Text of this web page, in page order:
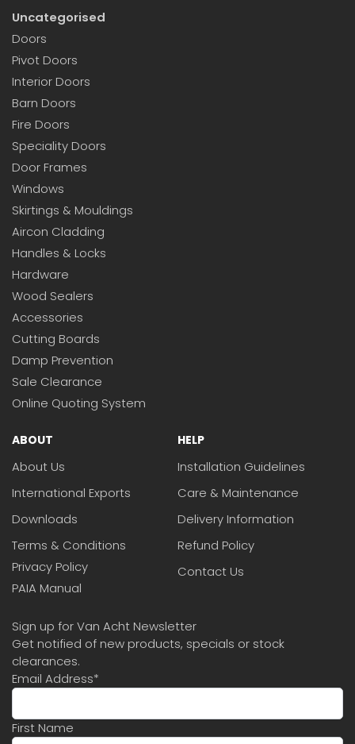
Uncategorised
Doors
Pivot Doors
Interior Doors
Barn Doors
Fire Doors
Speciality Doors
Door Frames
Windows
Skirtings & Mouldings
Aircon Cladding
Handles & Locks
Hardware
Wood Sealers
Accessories
Cutting Boards
Damp Prevention
Sale Clearance
Online Quoting System
ABOUT
About Us
International Exports
Downloads
Terms & Conditions
Privacy Policy
PAIA Manual
HELP
Installation Guidelines
Care & Maintenance
Delivery Information
Refund Policy
Contact Us
Sign up for Van Acht Newsletter
Get notified of new products, specials or stock
clearances.
Email Address*
First Name